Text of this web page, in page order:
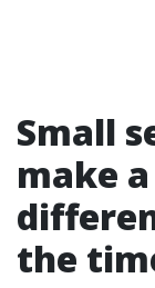
Small
make
the